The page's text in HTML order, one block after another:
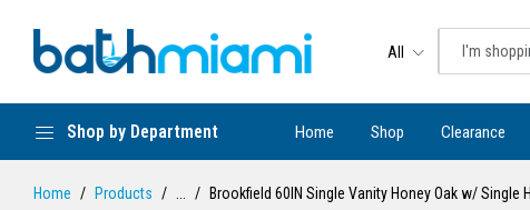
All
Shop by Department Home Shop Clearance
Home Products Brookfield 60IN Single Vanity Honey Oak w/